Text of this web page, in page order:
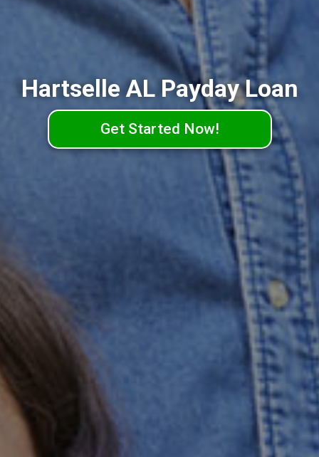
Hartselle AL Payday Loan
Get Started Now!